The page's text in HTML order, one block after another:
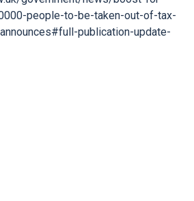
people-to-be-taken-out-of-tax-
publication-update-